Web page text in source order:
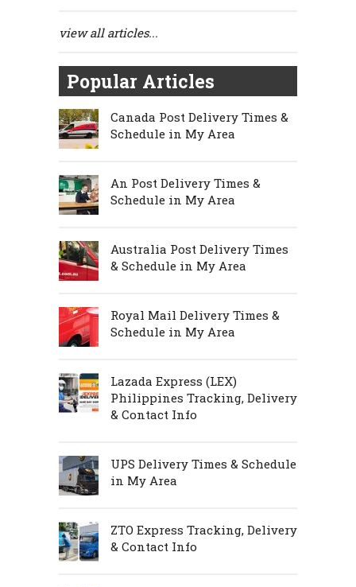
view all articles...
Popular Articles
Canada Post Delivery Times &
Schedule in My Area
An Post Delivery Times &
Schedule in My Area
Australia Post Delivery Times
& Schedule in My Area
Royal Mail Delivery Times &
Schedule in My Area
Lazada Express (LEX)
Philippines Tracking, Delivery
& Contact Info
UPS Delivery Times & Schedule
in My Area
ZTO Express Tracking, Delivery
& Contact Info